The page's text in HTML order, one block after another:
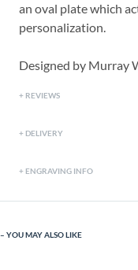
an oval plate which
personalization.
Designed by Murray
REVIEWS
DELIVERY
ENGRAVING INFO
YOU MAY ALSO LIKE